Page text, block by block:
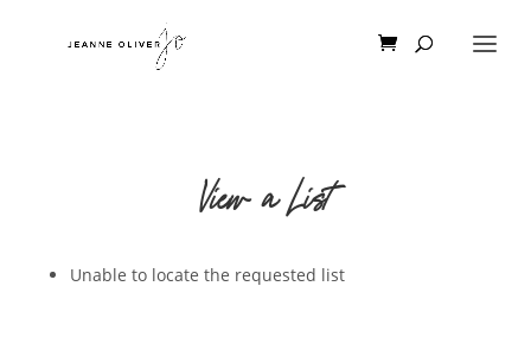
View a List
Unable to locate the requested list